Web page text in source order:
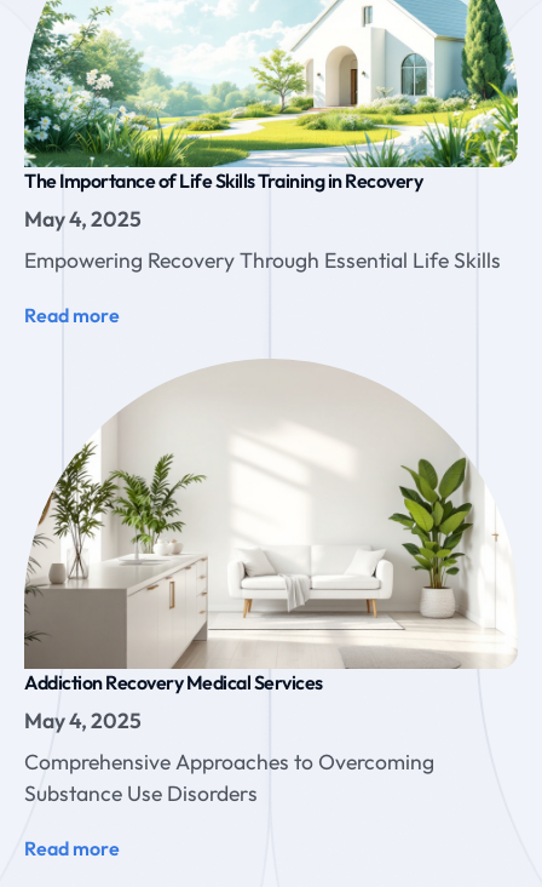
The Importance of Life Skills Training in Recovery
May 4, 2025
Empowering Recovery Through Essential Life Skills
Read more
Addiction Recovery Medical Services
May 4, 2025
Comprehensive Approaches to Overcoming
Substance Use Disorders
Read more